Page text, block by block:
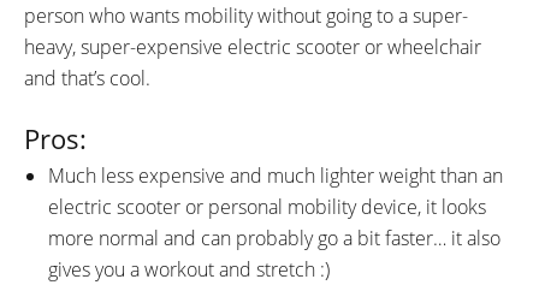
person who wants mobility without going to a super-
heavy, super-expensive electric scooter or wheelchair
and that’s cool.
Pros:
Much less expensive and much lighter weight than an
electric scooter or personal mobility device, it looks
more normal and can probably go a bit faster… it also
gives you a workout and stretch :)